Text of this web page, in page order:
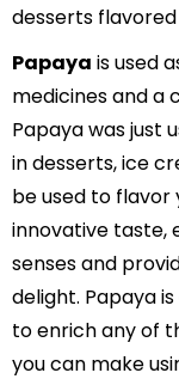
desserts
Papaya is used
medicines and a
Papaya was just
in desserts, ice
be used to flavor
innovative taste,
senses and
delight. Papaya
to enrich any of
you can make